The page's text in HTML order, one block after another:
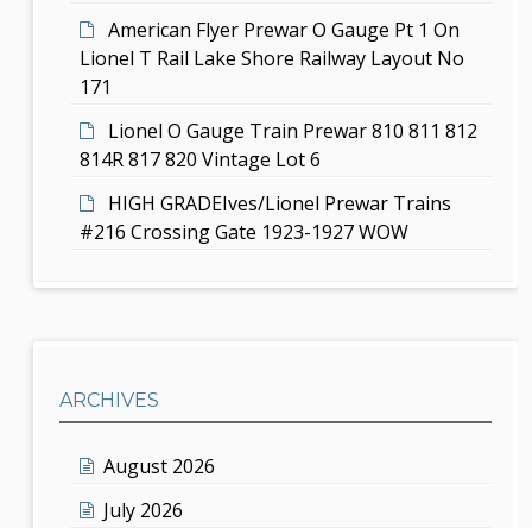
American Flyer Prewar O Gauge Pt 1 On
Lionel T Rail Lake Shore Railway Layout No
171
Lionel O Gauge Train Prewar 810 811 812
814R 817 820 Vintage Lot 6
HIGH GRADEIves/Lionel Prewar Trains
#216 Crossing Gate 1923-1927 WOW
ARCHIVES
August 2026
July 2026